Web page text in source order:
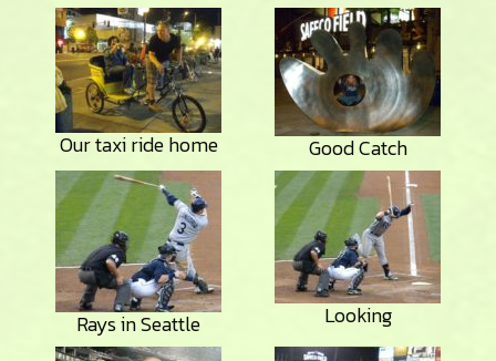
Our taxi ride home Good Catch
Rays in Seattle Looking